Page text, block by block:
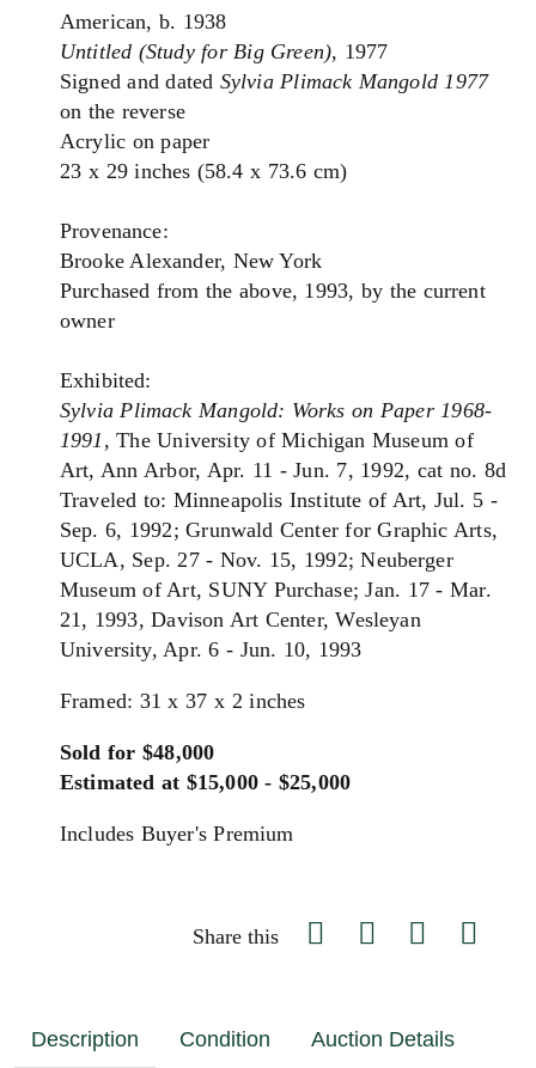
American, b. 1938
Untitled (Study for Big Green), 1977
Signed and dated Sylvia Plimack Mangold 1977
on the reverse
Acrylic on paper
23 x 29 inches (58.4 x 73.6 cm)
Provenance:
Brooke Alexander, New York
Purchased from the above, 1993, by the current
owner
Exhibited:
Sylvia Plimack Mangold: Works on Paper 1968-
1991 , The University of Michigan Museum of
Art, Ann Arbor, Apr. 11 - Jun. 7, 1992, cat no. 8d
Traveled to: Minneapolis Institute of Art, Jul. 5 -
Sep. 6, 1992; Grunwald Center for Graphic Arts,
UCLA, Sep. 27 - Nov. 15, 1992; Neuberger
Museum of Art, SUNY Purchase; Jan. 17 - Mar.
21, 1993, Davison Art Center, Wesleyan
University, Apr. 6 - Jun. 10, 1993
Framed: 31 x 37 x 2 inches
Sold for $48,000
Estimated at $15,000 - $25,000
Includes Buyer's Premium
Share this
Description Condition Auction Details